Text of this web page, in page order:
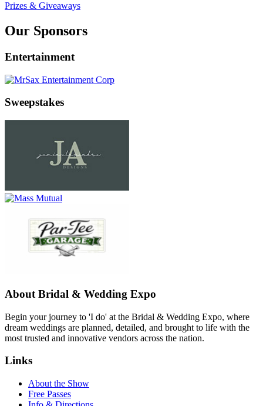
Prizes & Giveaways
Our Sponsors
Entertainment
Sweepstakes
About Bridal & Wedding Expo
Begin your journey to 'I do' at the Bridal & Wedding Expo, where
dream weddings are planned, detailed, and brought to life with the
most trusted and innovative vendors across the nation.
Links
About the Show
Free Passes